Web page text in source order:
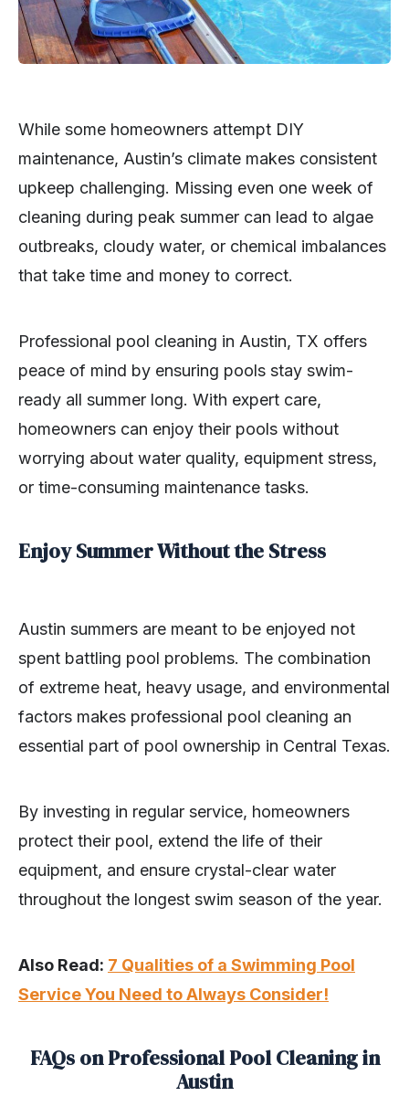
While some homeowners attempt DIY
maintenance, Austin’s climate makes consistent
upkeep challenging. Missing even one week of
cleaning during peak summer can lead to algae
outbreaks, cloudy water, or chemical imbalances
that take time and money to correct.
Professional pool cleaning in Austin, TX offers
peace of mind by ensuring pools stay swim-
ready all summer long. With expert care,
homeowners can enjoy their pools without
worrying about water quality, equipment stress,
or time-consuming maintenance tasks.
Enjoy Summer Without the Stress
Austin summers are meant to be enjoyed not
spent battling pool problems. The combination
of extreme heat, heavy usage, and environmental
factors makes professional pool cleaning an
essential part of pool ownership in Central Texas.
By investing in regular service, homeowners
protect their pool, extend the life of their
equipment, and ensure crystal-clear water
throughout the longest swim season of the year.
Also Read: 7 Qualities of a Swimming Pool
Service You Need to Always Consider!
FAQs on Professional Pool Cleaning in
Austin